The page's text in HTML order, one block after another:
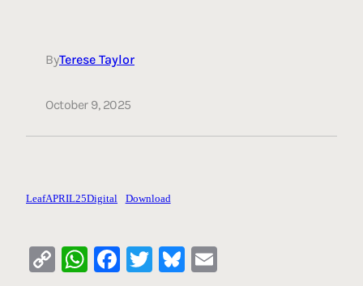
ByTerese Taylor
October 9, 2025
LeafAPRIL25Digital Download
CopyWhatsApp
Facebook
TwitterBluesky